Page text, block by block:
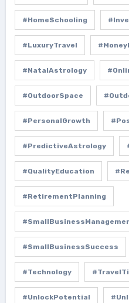
#HomeSchooling
#LuxuryTravel
#NatalAstrology
#OutdoorSpace
#PersonalGrowth
#PredictiveAstrology
#QualityEducation
#RetirementPlanning
#SmallBusinessSuccess
#Technology
#UnlockPotential